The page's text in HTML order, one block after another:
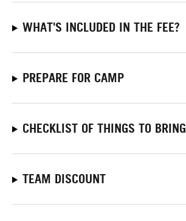
WHAT'S INCLUDED IN THE FEE?
PREPARE FOR CAMP
CHECKLIST OF THINGS TO BRING
TEAM DISCOUNT